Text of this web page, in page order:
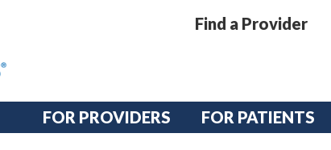
Find a Provider
FOR PROVIDERS FOR PATIENTS